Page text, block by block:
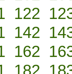
122
142
162
182